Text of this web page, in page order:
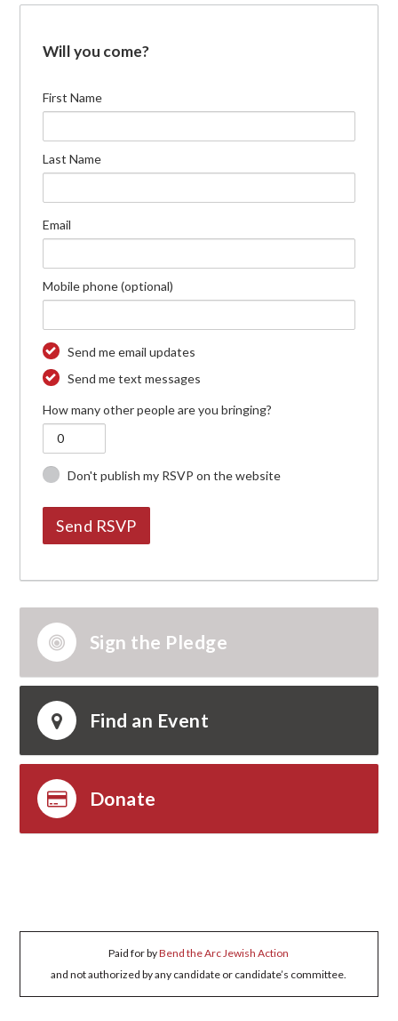
Will you come?
First Name
Last Name
Email
Mobile phone (optional)
Send me email updates
Send me text messages
How many other people are you bringing?
Don't publish my RSVP on the website
Sign the Pledge
Find an Event
Donate
Paid for byBend the Arc Jewish Action
and not authorized by any candidate or candidate’s committee.